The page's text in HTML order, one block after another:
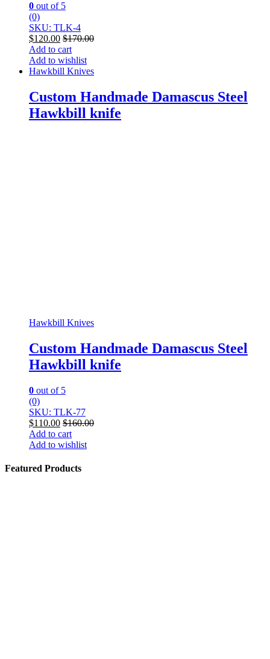
0 out of 5
(0)
SKU: TLK-4
$120.00 $170.00
Add to cart
Add to wishlist
Hawkbill Knives
Custom Handmade Damascus Steel
Hawkbill knife
Hawkbill Knives
Custom Handmade Damascus Steel
Hawkbill knife
0 out of 5
(0)
SKU: TLK-77
$110.00 $160.00
Add to cart
Add to wishlist
Featured Products